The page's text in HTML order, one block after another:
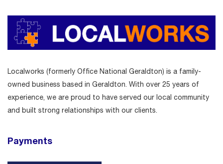
Localworks (formerly Office National Geraldton) is a family-
owned business based in Geraldton. With over 25 years of
experience, we are proud to have served our local community
and built strong relationships with our clients.
Payments